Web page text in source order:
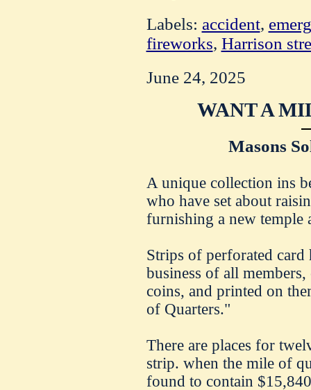
Labels: accident,
fireworks, Harrison
June 24, 2025
WANT A
Masons
A unique collection ins
who have set about
furnishing a new temple
Strips of perforated card
business of all
coins, and printed on
of Quarters."
There are places for
strip. when the mile of
found to contain